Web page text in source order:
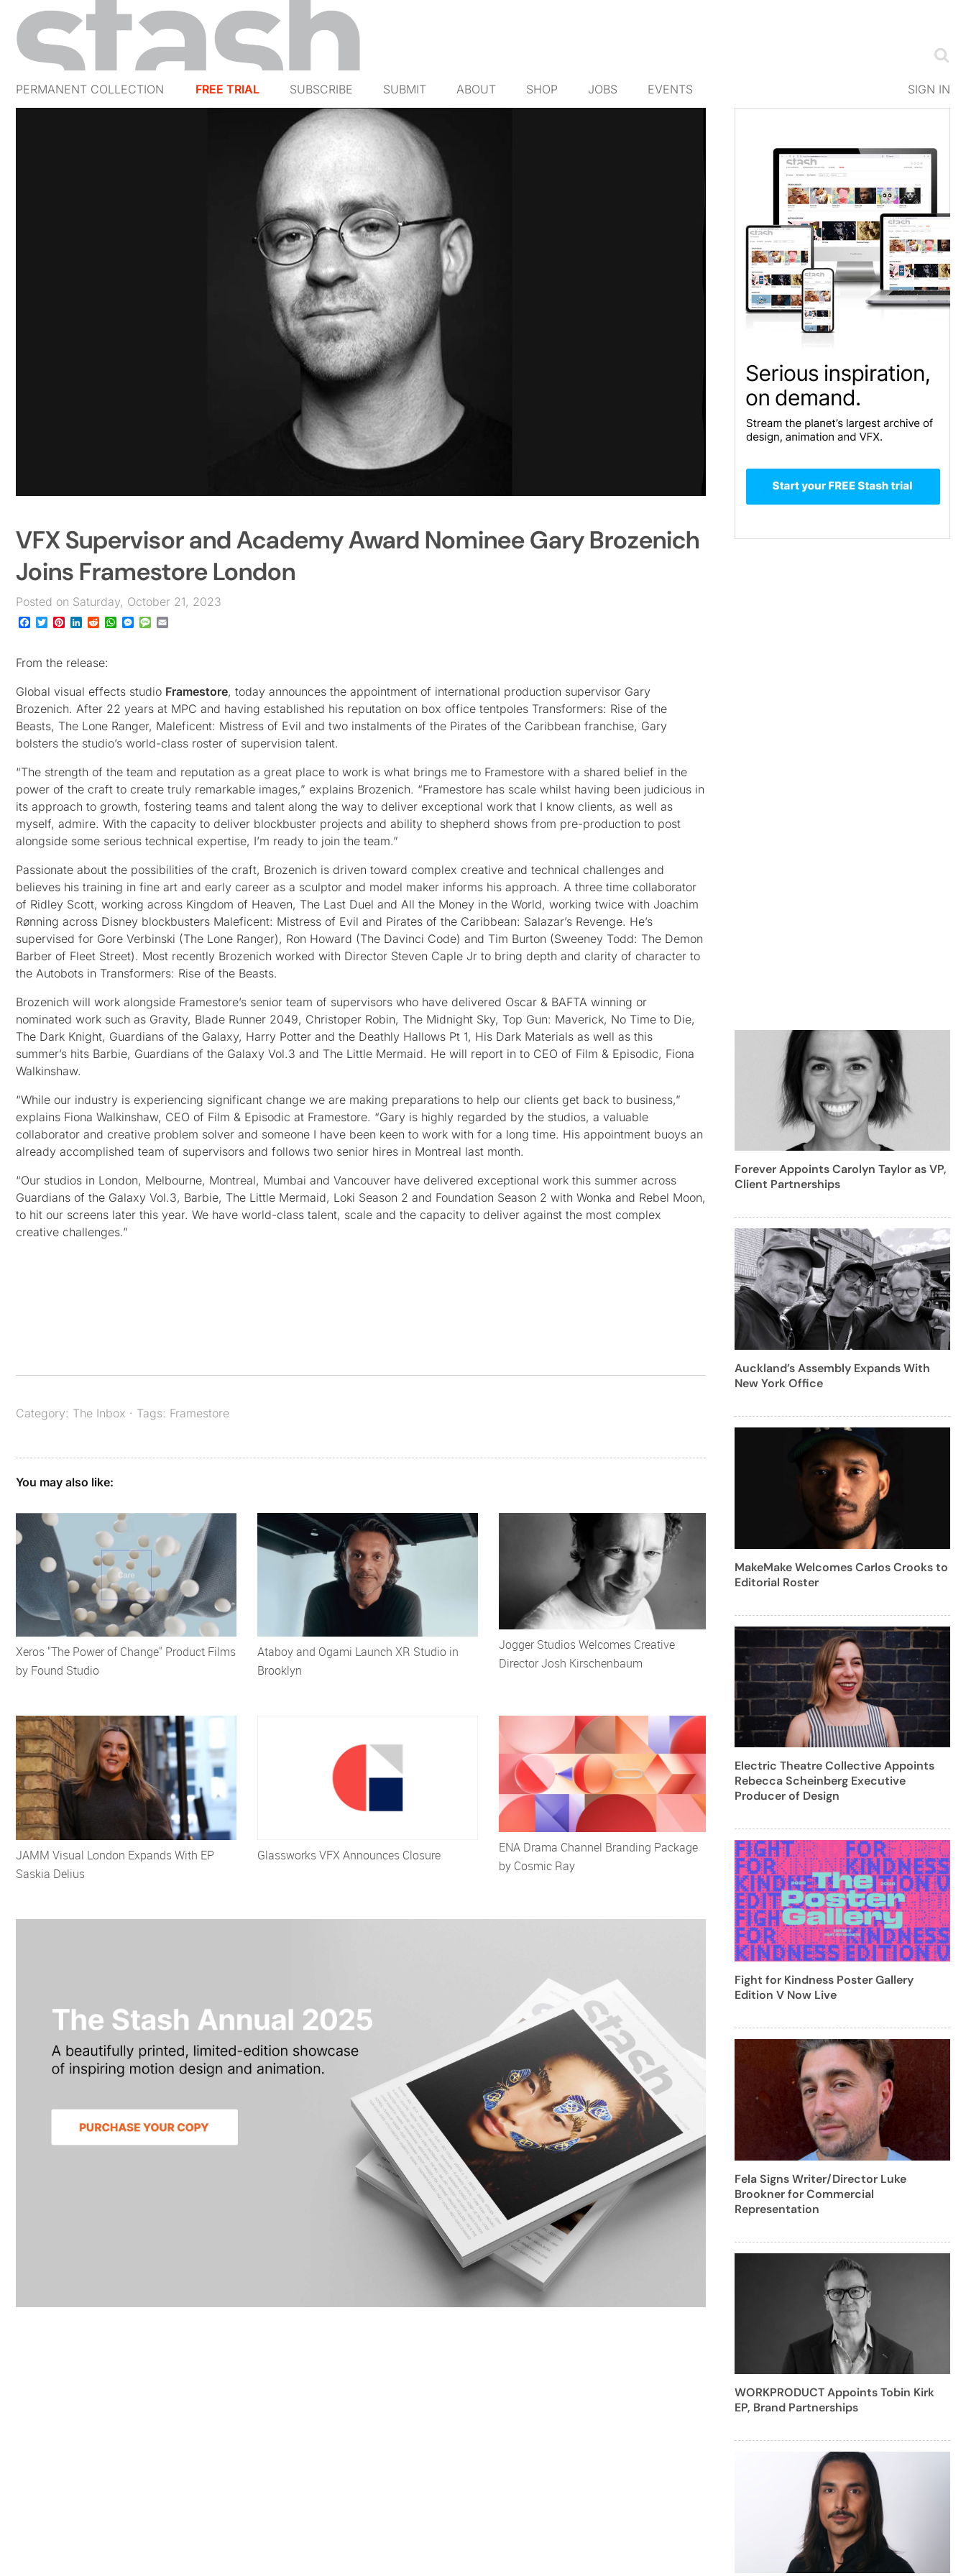
PERMANENT COLLECTION FREE TRIAL SUBSCRIBE SUBMIT ABOUT SHOP JOBS EVENTS SIGN IN
VFX Supervisor and Academy Award Nominee Gary Brozenich
Joins Framestore London
Posted on Saturday, October 21, 2023
Facebook
TwitterPinterest
LinkedIn
RedditWhatsApp
Messenger
Message
From the release:
Global visual effects studio Framestore, today announces the appointment of international production supervisor Gary
Brozenich. After 22 years at MPC and having established his reputation on box office tentpoles Transformers: Rise of the
Beasts, The Lone Ranger, Maleficent: Mistress of Evil and two instalments of the Pirates of the Caribbean franchise, Gary
bolsters the studio’s world-class roster of supervision talent.
“The strength of the team and reputation as a great place to work is what brings me to Framestore with a shared belief in the
power of the craft to create truly remarkable images,” explains Brozenich. “Framestore has scale whilst having been judicious in
its approach to growth, fostering teams and talent along the way to deliver exceptional work that I know clients, as well as
myself, admire. With the capacity to deliver blockbuster projects and ability to shepherd shows from pre-production to post
alongside some serious technical expertise, I’m ready to join the team.”
Passionate about the possibilities of the craft, Brozenich is driven toward complex creative and technical challenges and
believes his training in fine art and early career as a sculptor and model maker informs his approach. A three time collaborator
of Ridley Scott, working across Kingdom of Heaven, The Last Duel and All the Money in the World, working twice with Joachim
Rønning across Disney blockbusters Maleficent: Mistress of Evil and Pirates of the Caribbean: Salazar’s Revenge. He’s
supervised for Gore Verbinski (The Lone Ranger), Ron Howard (The Davinci Code) and Tim Burton (Sweeney Todd: The Demon
Barber of Fleet Street). Most recently Brozenich worked with Director Steven Caple Jr to bring depth and clarity of character to
the Autobots in Transformers: Rise of the Beasts.
Brozenich will work alongside Framestore’s senior team of supervisors who have delivered Oscar & BAFTA winning or
nominated work such as Gravity, Blade Runner 2049, Christoper Robin, The Midnight Sky, Top Gun: Maverick, No Time to Die,
The Dark Knight, Guardians of the Galaxy, Harry Potter and the Deathly Hallows Pt 1, His Dark Materials as well as this
summer’s hits Barbie, Guardians of the Galaxy Vol.3 and The Little Mermaid. He will report in to CEO of Film & Episodic, Fiona
Walkinshaw.
“While our industry is experiencing significant change we are making preparations to help our clients get back to business,”
explains Fiona Walkinshaw, CEO of Film & Episodic at Framestore. “Gary is highly regarded by the studios, a valuable
collaborator and creative problem solver and someone I have been keen to work with for a long time. His appointment buoys an
already accomplished team of supervisors and follows two senior hires in Montreal last month.
“Our studios in London, Melbourne, Montreal, Mumbai and Vancouver have delivered exceptional work this summer across
Guardians of the Galaxy Vol.3, Barbie, The Little Mermaid, Loki Season 2 and Foundation Season 2 with Wonka and Rebel Moon,
to hit our screens later this year. We have world-class talent, scale and the capacity to deliver against the most complex
creative challenges.”
Category: The Inbox · Tags: Framestore
You may also like:
Xeros "The Power of Change" Product Films
by Found Studio
Ataboy and Ogami Launch XR Studio in
Brooklyn
Jogger Studios Welcomes Creative
Director Josh Kirschenbaum
JAMM Visual London Expands With EP
Saskia Delius
Glassworks VFX Announces Closure
ENA Drama Channel Branding Package
by Cosmic Ray
Forever Appoints Carolyn Taylor as VP,
Client Partnerships
Auckland’s Assembly Expands With
New York Office
MakeMake Welcomes Carlos Crooks to
Editorial Roster
Electric Theatre Collective Appoints
Rebecca Scheinberg Executive
Producer of Design
Fight for Kindness Poster Gallery
Edition V Now Live
Fela Signs Writer/Director Luke
Brookner for Commercial
Representation
WORKPRODUCT Appoints Tobin Kirk
EP, Brand Partnerships